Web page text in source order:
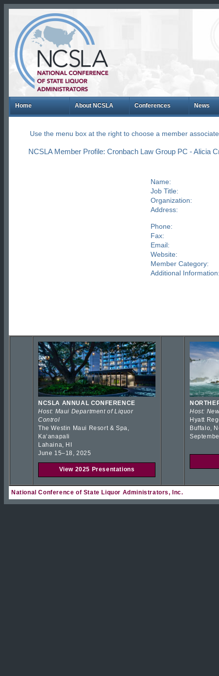
Home About NCSLA Conferences News
Use the menu box at the right to choose a member
NCSLA Member Profile: Cronbach Law Group PC - Alicia
Name:
Job Title:
Organization:
Address:
Phone:
Fax:
Email:
Website:
Member Category:
Additional
NCSLA ANNUAL CONFERENCE
Host: Maui Department of Liquor
Control
The Westin Maui Resort & Spa,
Kaʻanapali
Lahaina, HI
June 15–18, 2025
View 2025 Presentations
Host:
Hyatt
Buffalo,
National Conference of State Liquor Administrators, Inc.